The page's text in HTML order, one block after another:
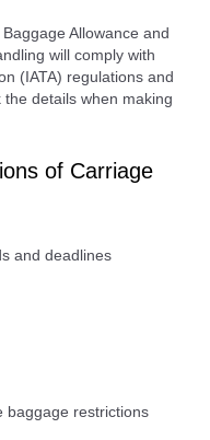
Allowance and
will comply with
(IATA) regulations and
details when making
of Carriage
and deadlines
baggage restrictions